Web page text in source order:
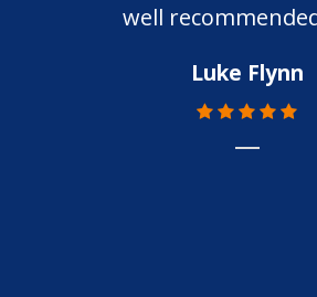
well
Luke Flynn